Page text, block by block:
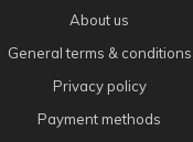
About us
General terms & conditions
Privacy policy
Payment methods